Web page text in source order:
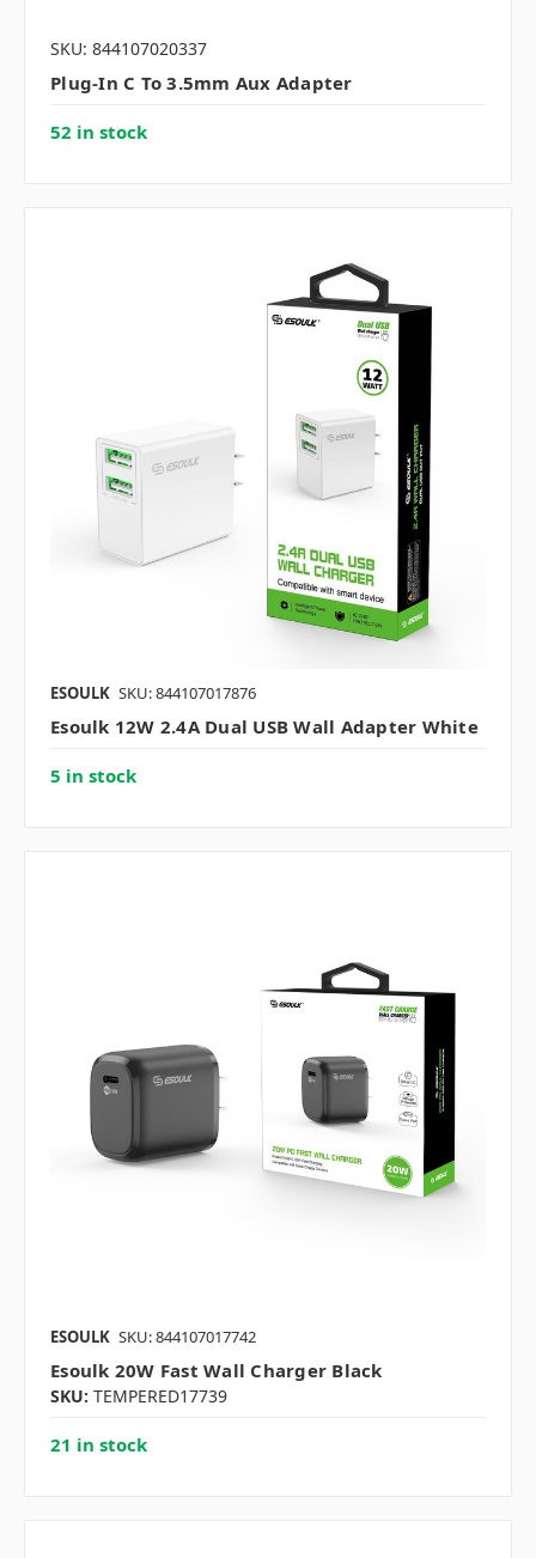
SKU: 844107020337
Plug-In C To 3.5mm Aux Adapter
52 in stock
ESOULK SKU: 844107017876
Esoulk 12W 2.4A Dual USB Wall Adapter White
5 in stock
ESOULK SKU: 844107017742
Esoulk 20W Fast Wall Charger Black
SKU: TEMPERED17739
21 in stock